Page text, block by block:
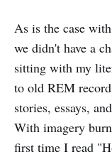
As is the case
we didn't have a
sitting with my
to old REM
stories, essays,
With imagery
first time I read